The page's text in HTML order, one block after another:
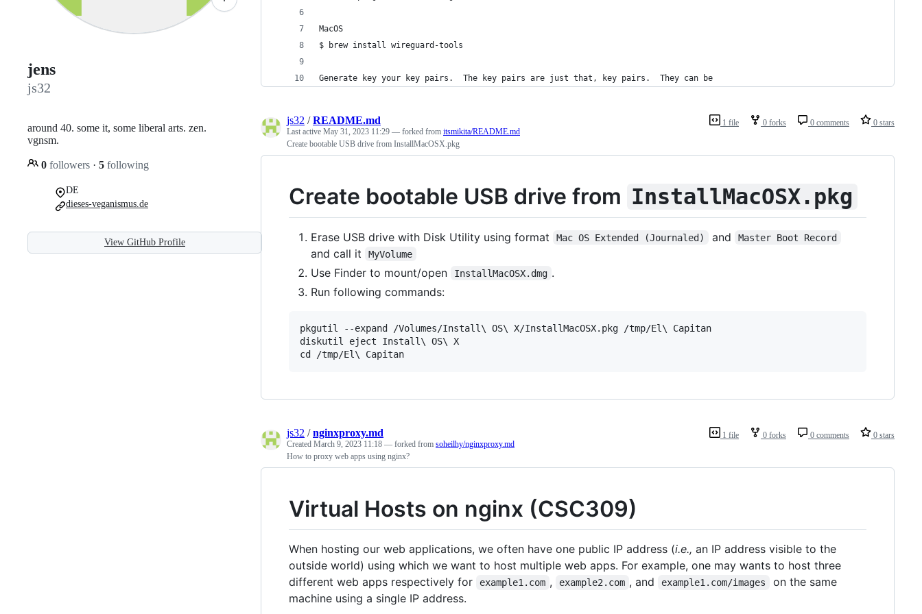
jens
js32
around 40. some it, some liberal arts. zen.
vgnsm.
0 followers · 5 following
DE
dieses-veganismus.de
View GitHub Profile
MacOS
$ brew install wireguard-tools
Generate key your key pairs.  The key pairs are just that, key pairs.  They can be
1 file 0 forks 0 comments 0 stars
js32 /README.md
Last active May 31, 2023 11:29 — forked from itsmikita/README.md
Create bootable USB drive from InstallMacOSX.pkg
Create bootable USB drive from InstallMacOSX.pkg
Erase USB drive with Disk Utility using format Mac OS Extended (Journaled) and Master Boot Record
and call it MyVolume
Use Finder to mount/open InstallMacOSX.dmg .
Run following commands:
pkgutil --expand /Volumes/Install\ OS\ X/InstallMacOSX.pkg /tmp/El\ Capitan
diskutil eject Install\ OS\ X
1 file 0 forks 0 comments 0 stars
js32 /nginxproxy.md
Created March 9, 2023 11:18 — forked from soheilhy/nginxproxy.md
How to proxy web apps using nginx?
Virtual Hosts on nginx (CSC309)
When hosting our web applications, we often have one public IP address (i.e., an IP address visible to the
outside world) using which we want to host multiple web apps. For example, one may wants to host three
different web apps respectively for
example1.com , example2.com , and example1.com/images
on the same
machine using a single IP address.